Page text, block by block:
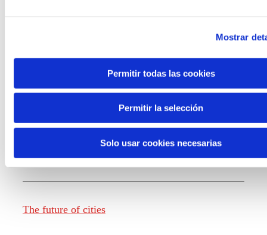
Mostrar
Permitir todas las cookies
Permitir la selección
Solo usar cookies necesarias
Knowledge creation
The future of fashion
The future of cities